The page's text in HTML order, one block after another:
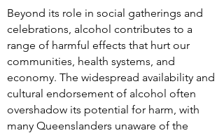
Beyond its role in social gatherings and
celebrations, alcohol contributes to a
range of harmful effects that hurt our
communities, health systems, and
economy. The widespread availability and
cultural endorsement of alcohol often
overshadow its potential for harm, with
many Queenslanders unaware of the